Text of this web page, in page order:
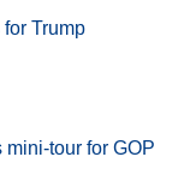
Trump
tour for GOP